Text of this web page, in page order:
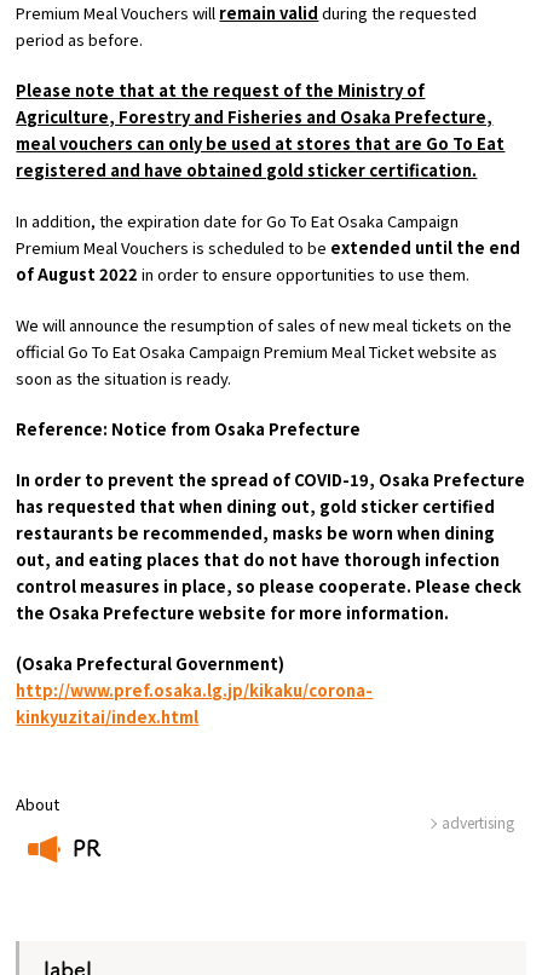
About
PR
advertising
label
Premium Meal Vouchers will remain valid during the requested
period as before.
Please note that at the request of the Ministry of
Agriculture, Forestry and Fisheries and Osaka Prefecture,
meal vouchers can only be used at stores that are Go To Eat
registered and have obtained gold sticker certification.
In addition, the expiration date for Go To Eat Osaka Campaign
Premium Meal Vouchers is scheduled to be extended until the end
of August 2022 in order to ensure opportunities to use them.
We will announce the resumption of sales of new meal tickets on the
official Go To Eat Osaka Campaign Premium Meal Ticket website as
soon as the situation is ready.
Reference: Notice from Osaka Prefecture
In order to prevent the spread of COVID-19, Osaka Prefecture
has requested that when dining out, gold sticker certified
restaurants be recommended, masks be worn when dining
out, and eating places that do not have thorough infection
control measures in place, so please cooperate. Please check
the Osaka Prefecture website for more information.
(Osaka Prefectural Government)
http://www.pref.osaka.lg.jp/kikaku/corona-
kinkyuzitai/index.html